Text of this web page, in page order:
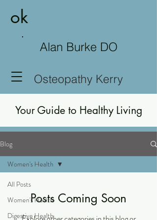
ok
Alan Burke DO
Osteopathy Kerry
Your Guide to Healthy Living
Blog
All Posts
Women's Health
Digestive Health
Women's Health
Posts Coming Soon